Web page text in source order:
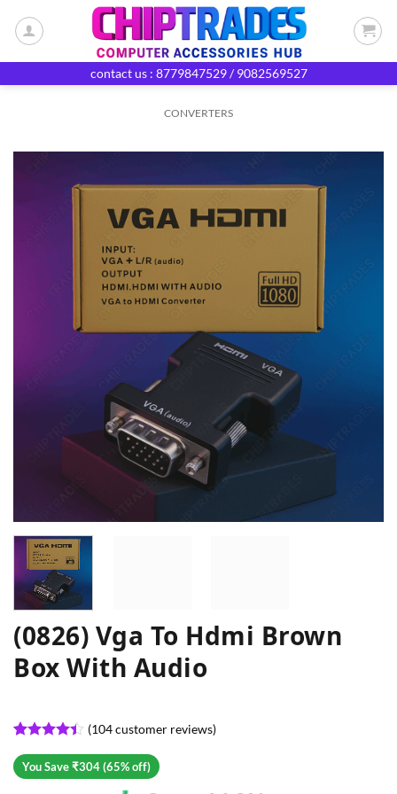
contact us : 8779847529 / 9082569527
CONVERTERS
(0826) Vga To Hdmi Brown
Box With Audio
4.39out
of 5
(104customer reviews)
You Save ₹304 (65% off)